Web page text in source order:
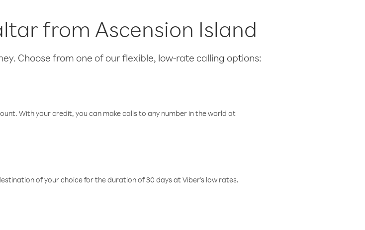
from Ascension Island
Choose from one of our flexible, low-rate calling options:
With your credit, you can make calls to any number in the world at
of your choice for the duration of 30 days at Viber’s low rates.